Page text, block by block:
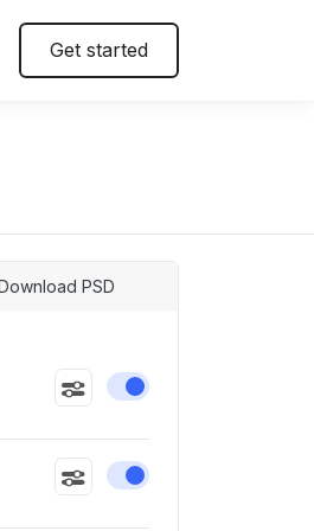
Get started
PSD
Enable or disable
Enable or disable